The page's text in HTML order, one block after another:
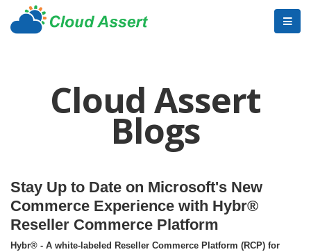
Cloud Assert
Blogs
Stay Up to Date on Microsoft's New
Commerce Experience with Hybr®
Reseller Commerce Platform
Hybr® - A white-labeled Reseller Commerce Platform (RCP) for